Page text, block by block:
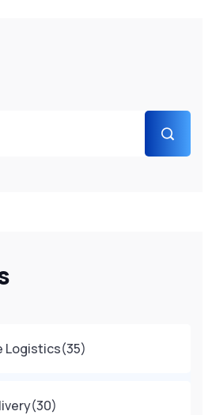
Logistics(35)
(30)